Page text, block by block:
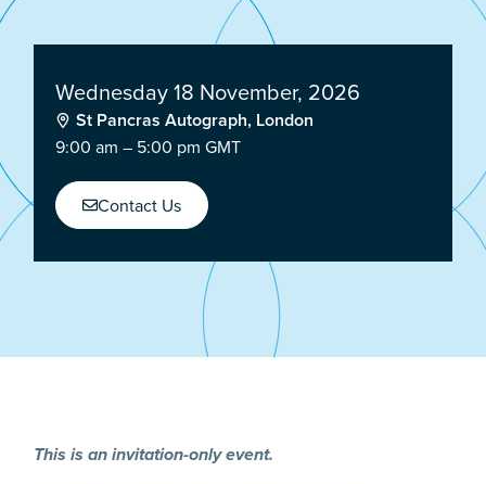
Wednesday 18 November, 2026
St Pancras Autograph, London
9:00 am – 5:00 pm GMT
Contact Us
This is an invitation-only event.